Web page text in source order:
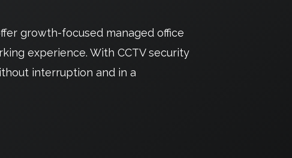
growth-focused managed office
experience. With CCTV security
interruption and in a